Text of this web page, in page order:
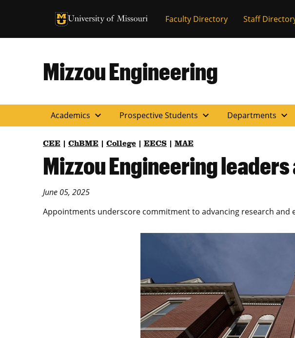
University of Missouri Homepage
University of Missouri HomepageFaculty Directory Staff
Mizzou Engineering
Academics expand_more Prospective Students expand_more Departments expand_more
CEE ChBME College EECS MAE
Mizzou Engineering
June 05, 2025
Appointments underscore commitment to advancing research and